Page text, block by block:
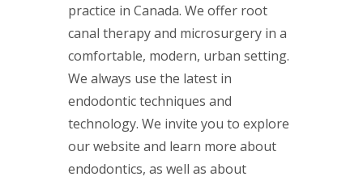
practice in Canada. We offer root
canal therapy and microsurgery in a
comfortable, modern, urban setting.
We always use the latest in
endodontic techniques and
technology. We invite you to explore
our website and learn more about
endodontics, as well as about